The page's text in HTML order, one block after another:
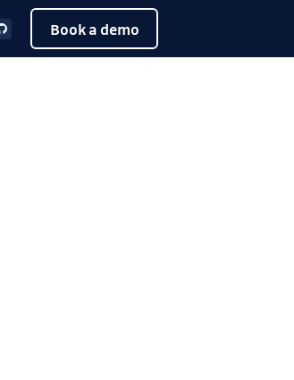
Book a demo